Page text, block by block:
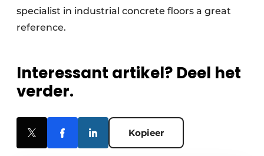
specialist in industrial concrete floors a great
reference.
Interessant artikel? Deel het
verder.
Kopieer